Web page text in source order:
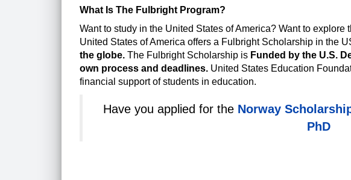
What Is The Fulbright Program?
Want to study in the United States of America? Want to
United States of America offers a Fulbright Scholarship in the
the globe. The Fulbright Scholarship is Funded by the U.S.
own process and deadlines. United States Education
financial support of students in education.
Have you applied for the Norway
PhD